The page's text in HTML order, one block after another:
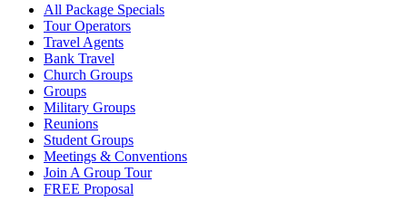
All Package Specials
Tour Operators
Travel Agents
Bank Travel
Church Groups
Groups
Military Groups
Reunions
Student Groups
Meetings & Conventions
Join A Group Tour
FREE Proposal